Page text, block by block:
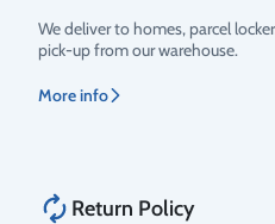
We deliver to homes, parcel
pick-up from our warehouse.
More info
Return Policy